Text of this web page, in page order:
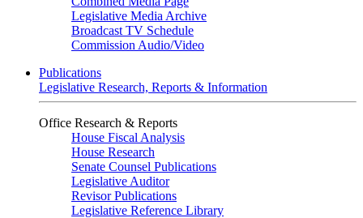
Legislative Media Archive
Broadcast TV Schedule
Commission Audio/Video
Publications
Legislative Research, Reports & Information
Office Research & Reports
House Fiscal Analysis
House Research
Senate Counsel Publications
Legislative Auditor
Revisor Publications
Legislative Reference Library